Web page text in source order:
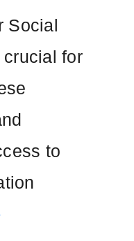
Social
for
to